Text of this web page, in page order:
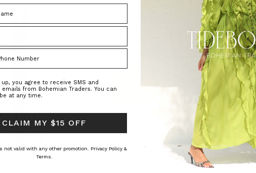
up, you agree to receive SMS and
emails from Bohemian Traders. You can
at any time.
CLAIM MY $15 OFF
not valid with any other promotion. Privacy Policy &
Terms.